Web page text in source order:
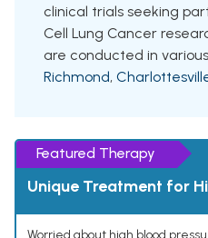
clinical trials seeking
Cell Lung Cancer
are conducted in
Richmond,
Featured Therapy
Unique Treatment for